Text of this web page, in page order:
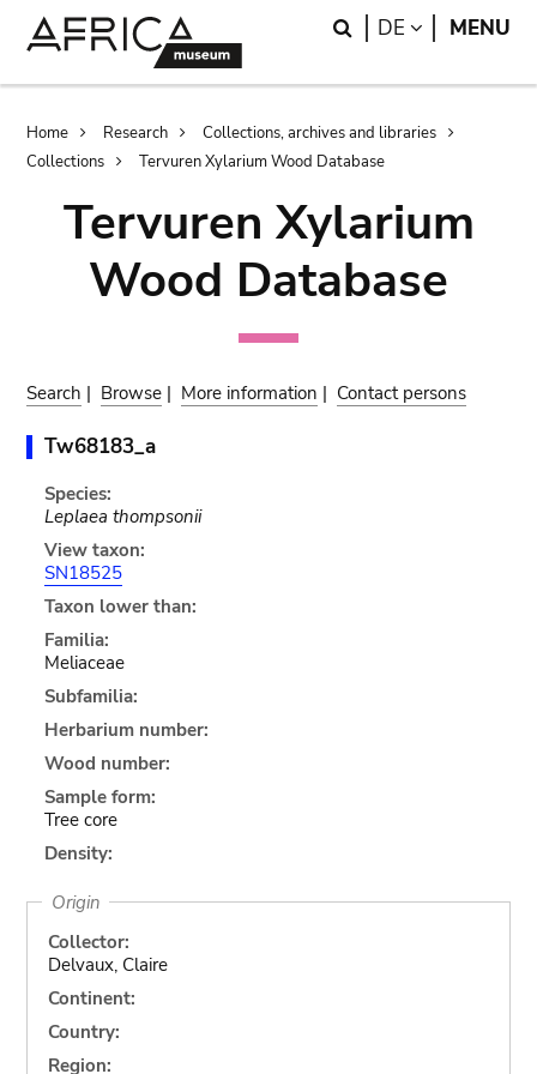
Search
DE LANGUAGE
MENU
Breadcrumb
Home Research
Collections, archives and libraries
Collections
Tervuren Xylarium Wood Database
Tervuren Xylarium
Wood Database
Search | Browse | More information | Contact persons
Tw68183_a
Species:
Leplaea thompsonii
View taxon:
SN18525
Taxon lower than:
Familia:
Meliaceae
Subfamilia:
Herbarium number:
Wood number:
Sample form:
Tree core
Density:
Origin
Collector:
Delvaux, Claire
Continent:
Country:
Region: